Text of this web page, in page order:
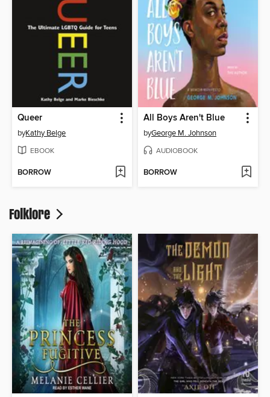
Queer
byKathy Belge
EBOOK
BORROW
All Boys Aren't Blue
byGeorge M. Johnson
AUDIOBOOK
BORROW
Folklore